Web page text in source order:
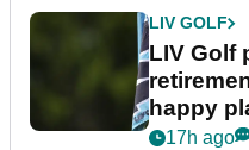
LIV GOLF
LIV Golf
happy
17h ago